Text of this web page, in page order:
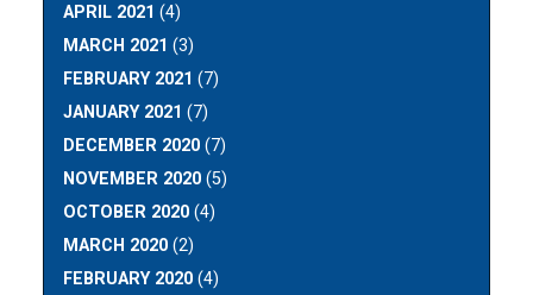
APRIL 2021 (4)
MARCH 2021 (3)
FEBRUARY 2021 (7)
JANUARY 2021 (7)
DECEMBER 2020 (7)
NOVEMBER 2020 (5)
OCTOBER 2020 (4)
MARCH 2020 (2)
FEBRUARY 2020 (4)